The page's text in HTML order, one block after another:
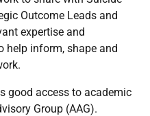
Outcome Leads and
expertise and
help inform, shape and
good access to academic
Group (AAG).